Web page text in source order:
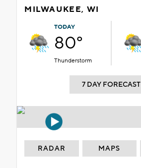
MILWAUKEE, WI
TODAY
80°
Thunderstorm
7 DAY FORECAST
RADAR MAPS